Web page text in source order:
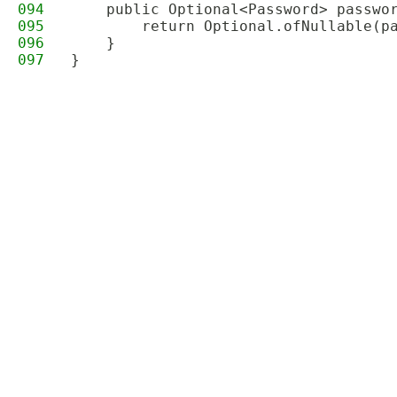
094
public Optional<Password>
095
return
096
    }
097
}